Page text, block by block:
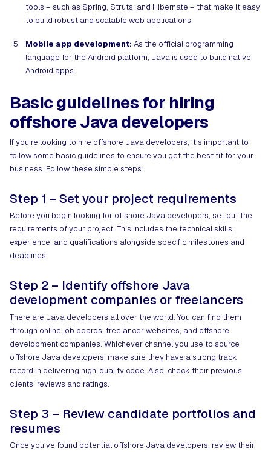
tools – such as Spring, Struts, and Hibernate – that make it easy
to build robust and scalable web applications.
Mobile app development: As the official programming
language for the Android platform, Java is used to build native
Android apps.
Basic guidelines for hiring
offshore Java developers
If you’re looking to hire offshore Java developers, it’s important to
follow some basic guidelines to ensure you get the best fit for your
business. Follow these simple steps:
Step 1 – Set your project requirements
Before you begin looking for offshore Java developers, set out the
requirements of your project. This includes the technical skills,
experience, and qualifications alongside specific milestones and
deadlines.
Step 2 – Identify offshore Java
development companies or freelancers
There are Java developers all over the world. You can find them
through online job boards, freelancer websites, and offshore
development companies. Whichever channel you use to source
offshore Java developers, make sure they have a strong track
record in delivering high-quality code. Also, check their previous
clients’ reviews and ratings.
Step 3 – Review candidate portfolios and
resumes
Once you've found potential offshore Java developers, review their